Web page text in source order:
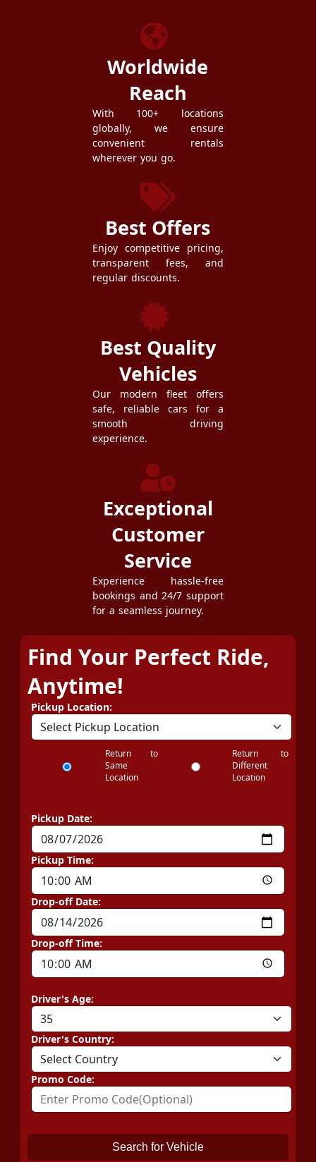
Worldwide
Reach
With 100+ locations
globally, we ensure
convenient rentals
wherever you go.
Best Offers
Enjoy competitive pricing,
transparent fees, and
regular discounts.
Best Quality
Vehicles
Our modern fleet offers
safe, reliable cars for a
smooth driving
experience.
Exceptional
Customer
Service
Experience hassle-free
bookings and 24/7 support
for a seamless journey.
Find Your Perfect Ride,
Anytime!
Pickup Location:
Return to
Same
Location
Return to
Different
Location
Pickup Date:
Pickup Time:
Drop-off Date:
Drop-off Time:
Driver's Age:
Driver's Country:
Promo Code:
Search for Vehicle